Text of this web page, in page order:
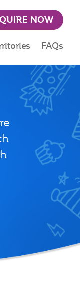
NOW
FAQs